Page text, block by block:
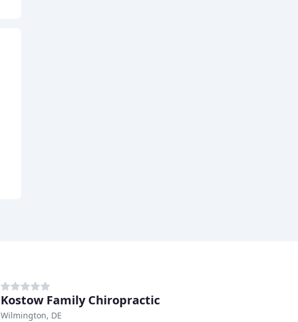
Kostow Family Chiropractic
Wilmington, DE